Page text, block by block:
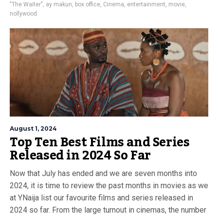
"The Waiter", ay makun, box office, Cinema, entertainment, movie,
nollywood
August 1, 2024
Top Ten Best Films and Series
Released in 2024 So Far
Now that July has ended and we are seven months into
2024, it is time to review the past months in movies as we
at YNaija list our favourite films and series released in
2024 so far. From the large turnout in cinemas, the number